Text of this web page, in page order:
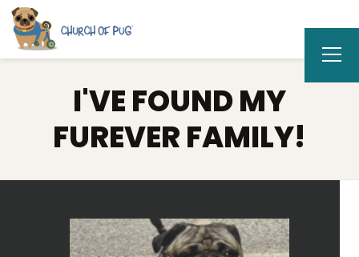
I'VE FOUND MY
FUREVER FAMILY!